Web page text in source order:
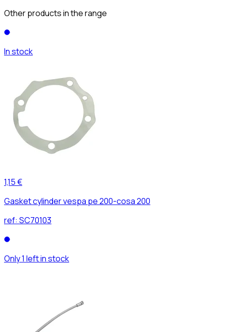
Other products in the range
In stock
1,15 €
Gasket cylinder vespa pe 200-cosa 200
ref: SC70103
Only 1 left in stock